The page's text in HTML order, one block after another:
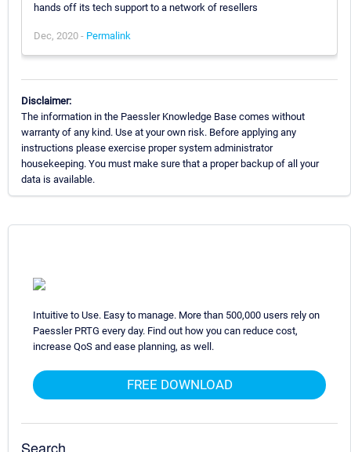
hands off its tech support to a network of resellers
Dec, 2020 - Permalink
Disclaimer:
The information in the Paessler Knowledge Base comes without
warranty of any kind. Use at your own risk. Before applying any
instructions please exercise proper system administrator
housekeeping. You must make sure that a proper backup of all your
data is available.
Intuitive to Use. Easy to manage. More than 500,000 users rely on
Paessler PRTG every day. Find out how you can reduce cost,
increase QoS and ease planning, as well.
FREE DOWNLOAD
Search